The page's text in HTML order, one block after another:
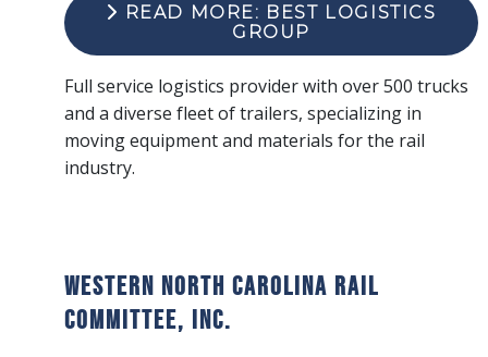
READ MORE: BEST LOGISTICS
GROUP
Full service logistics provider with over 500 trucks
and a diverse fleet of trailers, specializing in
moving equipment and materials for the rail
industry.
Western North Carolina Rail
Committee, Inc.